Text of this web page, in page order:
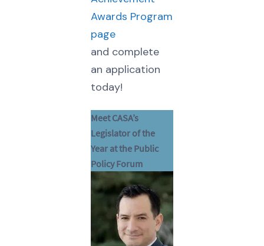
Awards Program
page
and complete
an application
today!
Meet CASA’s
Legislator of the
Year at the Public
Policy Forum